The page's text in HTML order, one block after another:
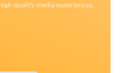
quality media experiences.